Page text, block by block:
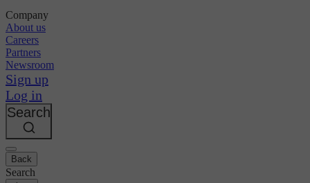
Company
About us
Careers
Partners
Newsroom
Sign up
Log in
Search
Back
Search